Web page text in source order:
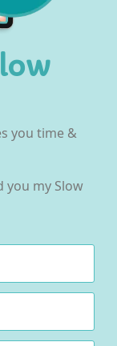
you time &
you my Slow